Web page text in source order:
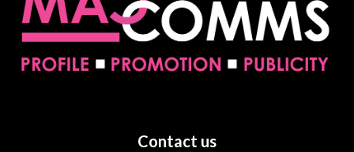
Contact us